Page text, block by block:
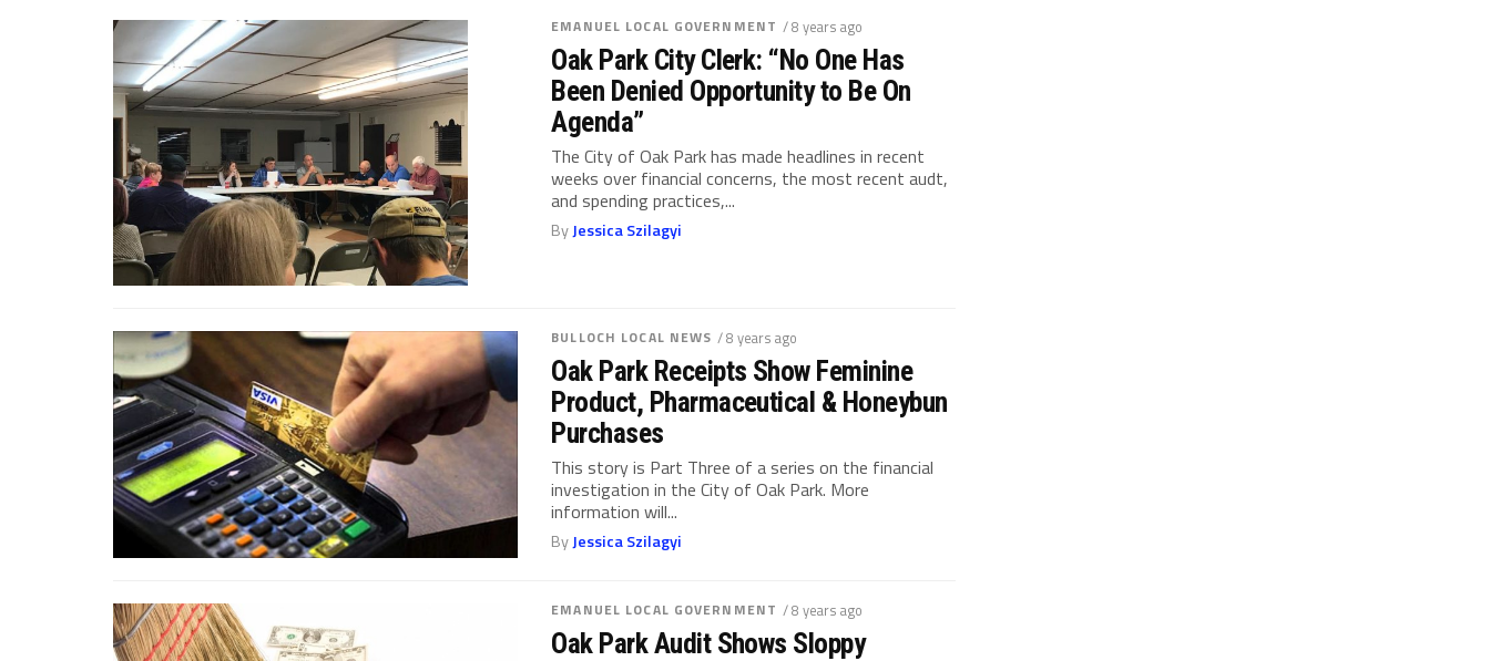
EMANUEL LOCAL GOVERNMENT / 8 years ago
Oak Park City Clerk: “No One Has
Been Denied Opportunity to Be On
Agenda”
The City of Oak Park has made headlines in recent
weeks over financial concerns, the most recent audt,
and spending practices,...
ByJessica Szilagyi
BULLOCH LOCAL NEWS / 8 years ago
Oak Park Receipts Show Feminine
Product, Pharmaceutical & Honeybun
Purchases
This story is Part Three of a series on the financial
investigation in the City of Oak Park. More
information will...
ByJessica Szilagyi
EMANUEL LOCAL GOVERNMENT / 8 years ago
Oak Park Audit Shows Sloppy